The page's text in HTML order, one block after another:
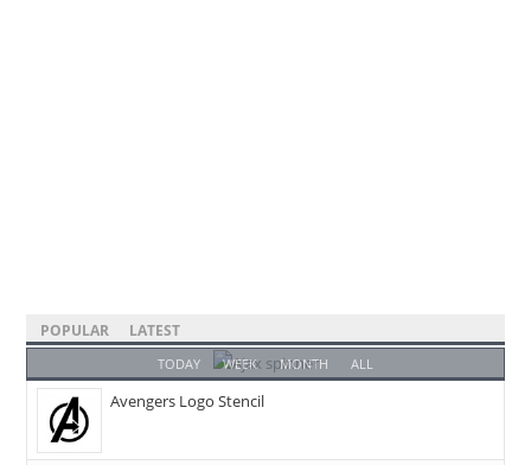
POPULAR LATEST
TODAY WEEK MONTH ALL
Avengers Logo Stencil